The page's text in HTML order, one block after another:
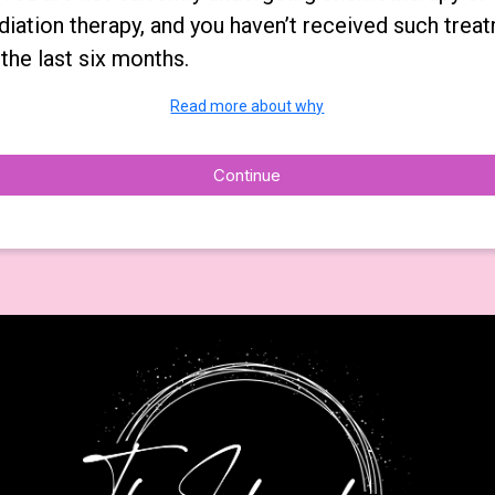
therapy, and you haven’t received such
last six months.
Read more about why
Continue